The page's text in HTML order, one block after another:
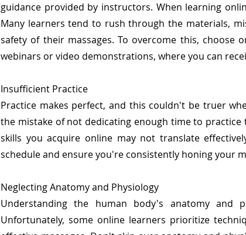
guidance provided by instructors. When learning
Many learners tend to rush through the materials,
safety of their massages. To overcome this, choose
webinars or video demonstrations, where you can
Insufficient Practice
Practice makes perfect, and this couldn't be truer
the mistake of not dedicating enough time to
skills you acquire online may not translate
schedule and ensure you're consistently honing your
Neglecting Anatomy and Physiology
Understanding the human body's anatomy and
Unfortunately, some online learners prioritize